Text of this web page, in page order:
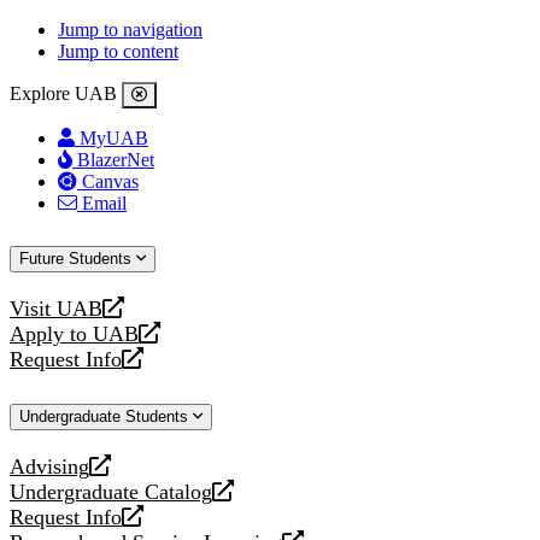
Jump to navigation
Jump to content
Explore UAB
MyUAB
BlazerNet
Canvas
Email
Future Students
Visit UAB
opens
a
new
Apply to UAB
opens
a
website
Request Info
opens
new
Undergraduate Students
Advising
opens
a
new
Undergraduate Catalog
opens
a
Request Info
opens